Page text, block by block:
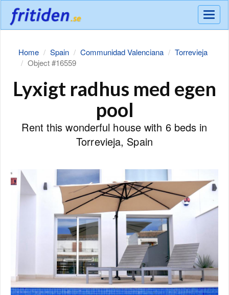
Meny
Home Spain Communidad Valenciana
Torrevieja
Object #16559
Lyxigt radhus med egen
pool
Rent this wonderful house with 6 beds in
Torrevieja, Spain